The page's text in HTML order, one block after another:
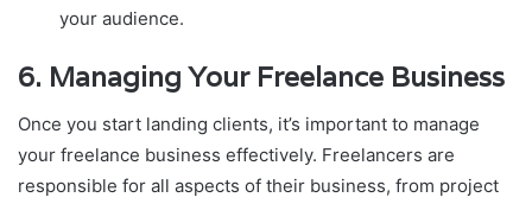
your audience.
6. Managing Your Freelance Business
Once you start landing clients, it’s important to manage
your freelance business effectively. Freelancers are
responsible for all aspects of their business, from project